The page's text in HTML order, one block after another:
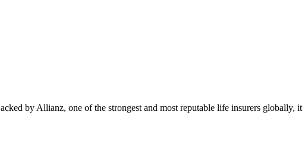
by Allianz, one of the strongest and most reputable life insurers globally, it